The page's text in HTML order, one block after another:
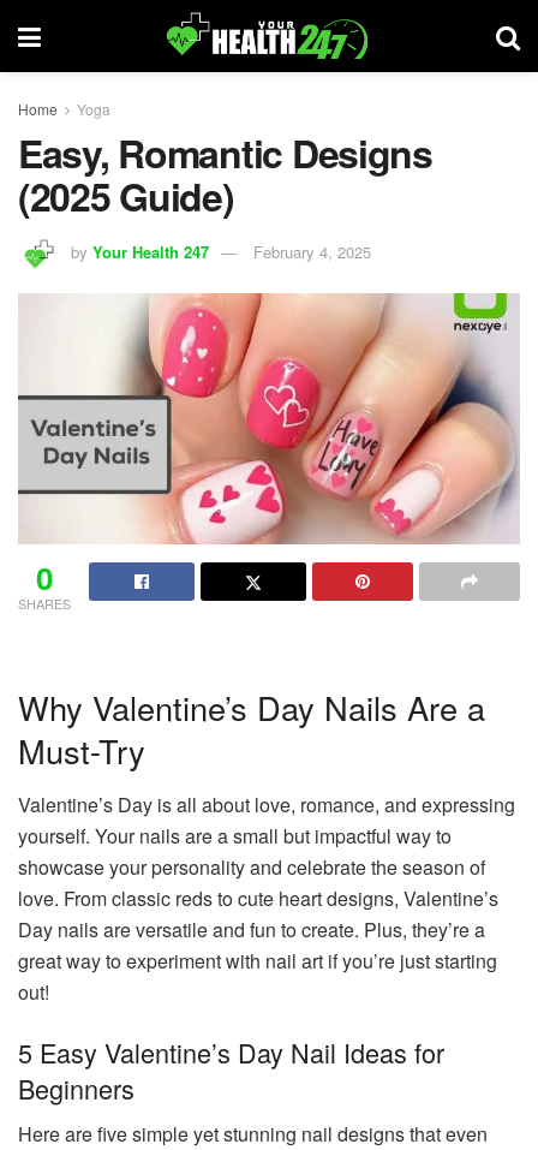
Home Yoga
Easy, Romantic Designs
(2025 Guide)
by Your Health 247 February 4, 2025
0
SHARES
Why Valentine’s Day Nails Are a
Must-Try
Valentine’s Day is all about love, romance, and expressing
yourself. Your nails are a small but impactful way to
showcase your personality and celebrate the season of
love. From classic reds to cute heart designs, Valentine’s
Day nails are versatile and fun to create. Plus, they’re a
great way to experiment with nail art if you’re just starting
out!
5 Easy Valentine’s Day Nail Ideas for
Beginners
Here are five simple yet stunning nail designs that even